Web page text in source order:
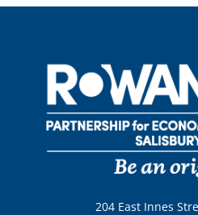
204 East Innes